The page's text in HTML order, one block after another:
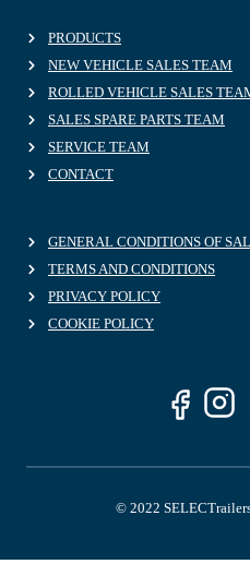
PRODUCTS
NEW VEHICLE SALES TEAM
ROLLED VEHICLE SALES
SALES SPARE PARTS TEAM
SERVICE TEAM
CONTACT
GENERAL CONDITIONS OF
TERMS AND CONDITIONS
PRIVACY POLICY
COOKIE POLICY
© 2022